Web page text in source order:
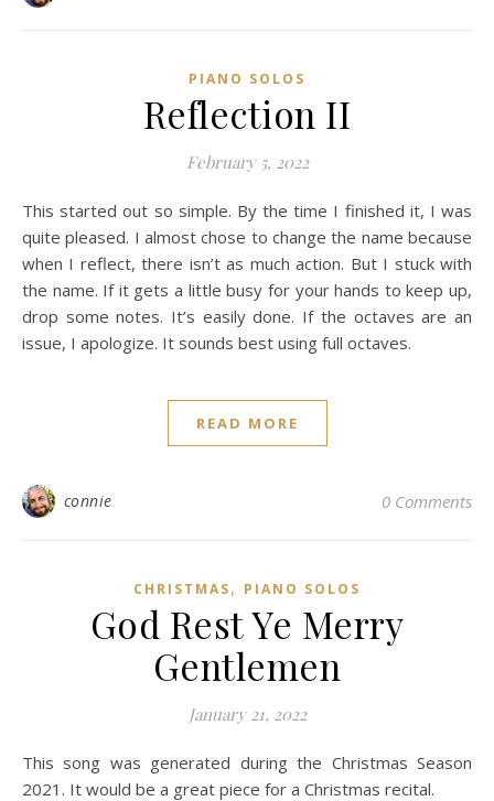
PIANO SOLOS
Reflection II
February 5, 2022
This started out so simple. By the time I finished it, I was
quite pleased. I almost chose to change the name because
when I reflect, there isn’t as much action. But I stuck with
the name. If it gets a little busy for your hands to keep up,
drop some notes. It’s easily done. If the octaves are an
issue, I apologize. It sounds best using full octaves.
READ MORE
connie 0 Comments
CHRISTMAS, PIANO SOLOS
God Rest Ye Merry
Gentlemen
January 21, 2022
This song was generated during the Christmas Season
2021. It would be a great piece for a Christmas recital.